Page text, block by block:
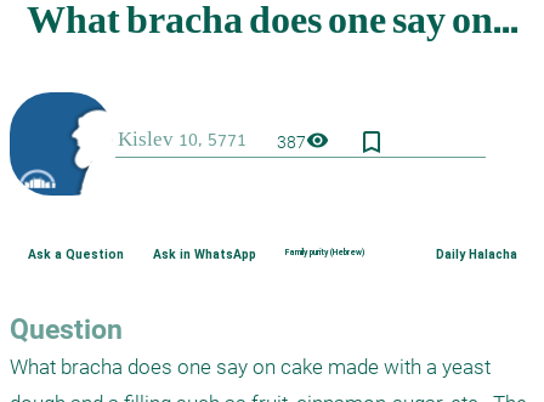
387visibility bookmark_border
Ask a Question Ask in WhatsApp Family purity (Hebrew) Daily Halacha
Question
What bracha does one say on cake made with a yeast